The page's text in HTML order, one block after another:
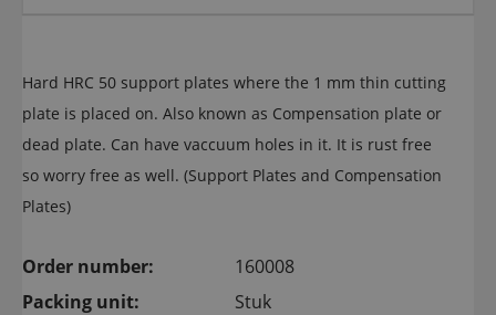
Hard HRC 50 support plates where the 1 mm thin cutting
plate is placed on. Also known as Compensation plate or
dead plate. Can have vaccuum holes in it. It is rust free
so worry free as well. (Support Plates and Compensation
Plates)
Order number:
160008
Packing unit:
Stuk